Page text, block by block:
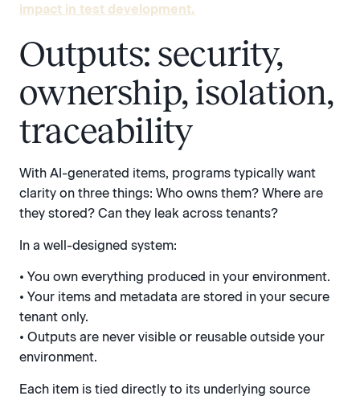
impact in test development.
Outputs: security,
ownership, isolation,
traceability
With AI-generated items, programs typically want
clarity on three things: Who owns them? Where are
they stored? Can they leak across tenants?
In a well-designed system:
• You own everything produced in your environment.
• Your items and metadata are stored in your secure
tenant only.
• Outputs are never visible or reusable outside your
environment.
Each item is tied directly to its underlying source